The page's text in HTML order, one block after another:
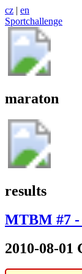
cz | en
Sportchallenge
maraton
results
MTBM #7 -
2010-08-01